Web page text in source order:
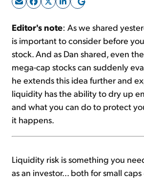
Sign Up Free
Editor's note: As we shared
is important to consider before
stock. And as Dan shared, even
mega-cap stocks can suddenly
he extends this idea further and
liquidity has the ability to dry up
and what you can do to protect
it happens.
Liquidity risk is something you
as an investor... both for small caps